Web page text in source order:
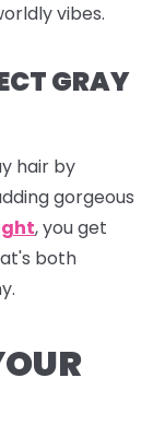
vibes.
GRAY
hair by
gorgeous
, you get
both